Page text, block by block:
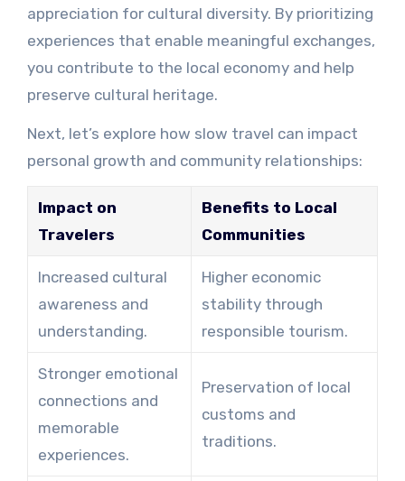
appreciation for cultural diversity. By prioritizing
experiences that enable meaningful exchanges,
you contribute to the local economy and help
preserve cultural heritage.
Next, let’s explore how slow travel can impact
personal growth and community relationships:
Impact on
Travelers
Benefits to Local
Communities
Increased cultural
awareness and
understanding.
Higher economic
stability through
responsible tourism.
Stronger emotional
connections and
memorable
experiences.
Preservation of local
customs and
traditions.